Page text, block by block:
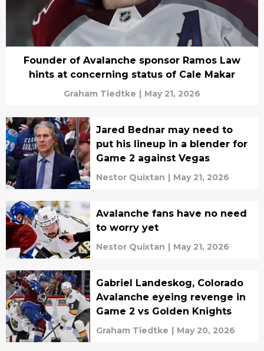
Founder of Avalanche sponsor Ramos Law
hints at concerning status of Cale Makar
Graham Tiedtke | May 21, 2026
Jared Bednar may need to
put his lineup in a blender for
Game 2 against Vegas
Nestor Quixtan | May 21, 2026
Avalanche fans have no need
to worry yet
Nestor Quixtan | May 21, 2026
Gabriel Landeskog, Colorado
Avalanche eyeing revenge in
Game 2 vs Golden Knights
Graham Tiedtke | May 20, 2026